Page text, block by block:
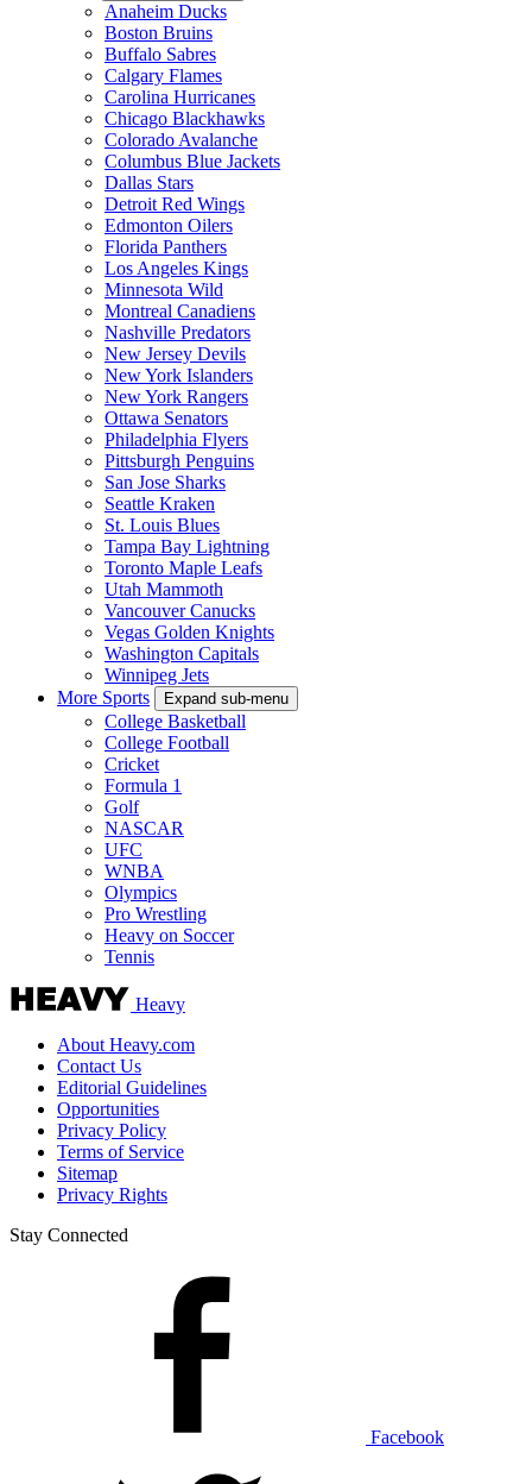
Anaheim Ducks
Boston Bruins
Buffalo Sabres
Calgary Flames
Carolina Hurricanes
Chicago Blackhawks
Colorado Avalanche
Columbus Blue Jackets
Dallas Stars
Detroit Red Wings
Edmonton Oilers
Florida Panthers
Los Angeles Kings
Minnesota Wild
Montreal Canadiens
Nashville Predators
New Jersey Devils
New York Islanders
New York Rangers
Ottawa Senators
Philadelphia Flyers
Pittsburgh Penguins
San Jose Sharks
Seattle Kraken
St. Louis Blues
Tampa Bay Lightning
Toronto Maple Leafs
Utah Mammoth
Vancouver Canucks
Vegas Golden Knights
Washington Capitals
Winnipeg Jets
More Sports
Expand sub-menu
College Basketball
College Football
Cricket
Formula 1
Golf
NASCAR
UFC
WNBA
Olympics
Pro Wrestling
Heavy on Soccer
Tennis
Heavy
About Heavy.com
Contact Us
Editorial Guidelines
Opportunities
Privacy Policy
Terms of Service
Sitemap
Privacy Rights
Stay Connected
Facebook